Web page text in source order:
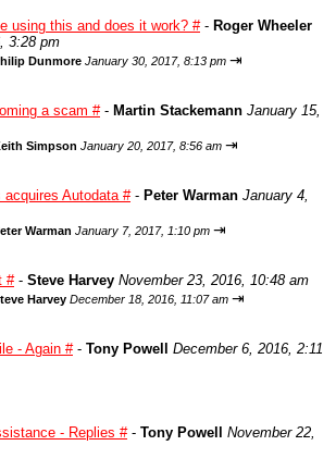
using this and does it work? #- Roger Wheeler
3:28 pm
Dunmore January 30, 2017, 8:13 pm ⇥
a scam #- Martin Stackemann January 15,
Simpson January 20, 2017, 8:56 am ⇥
acquires Autodata #- Peter Warman January 4,
Warman January 7, 2017, 1:10 pm ⇥
#- Steve Harvey November 23, 2016, 10:48 am
Harvey December 18, 2016, 11:07 am ⇥
- Again #- Tony Powell
December 6, 2016, 2:11
- Replies #- Tony Powell
November 22,